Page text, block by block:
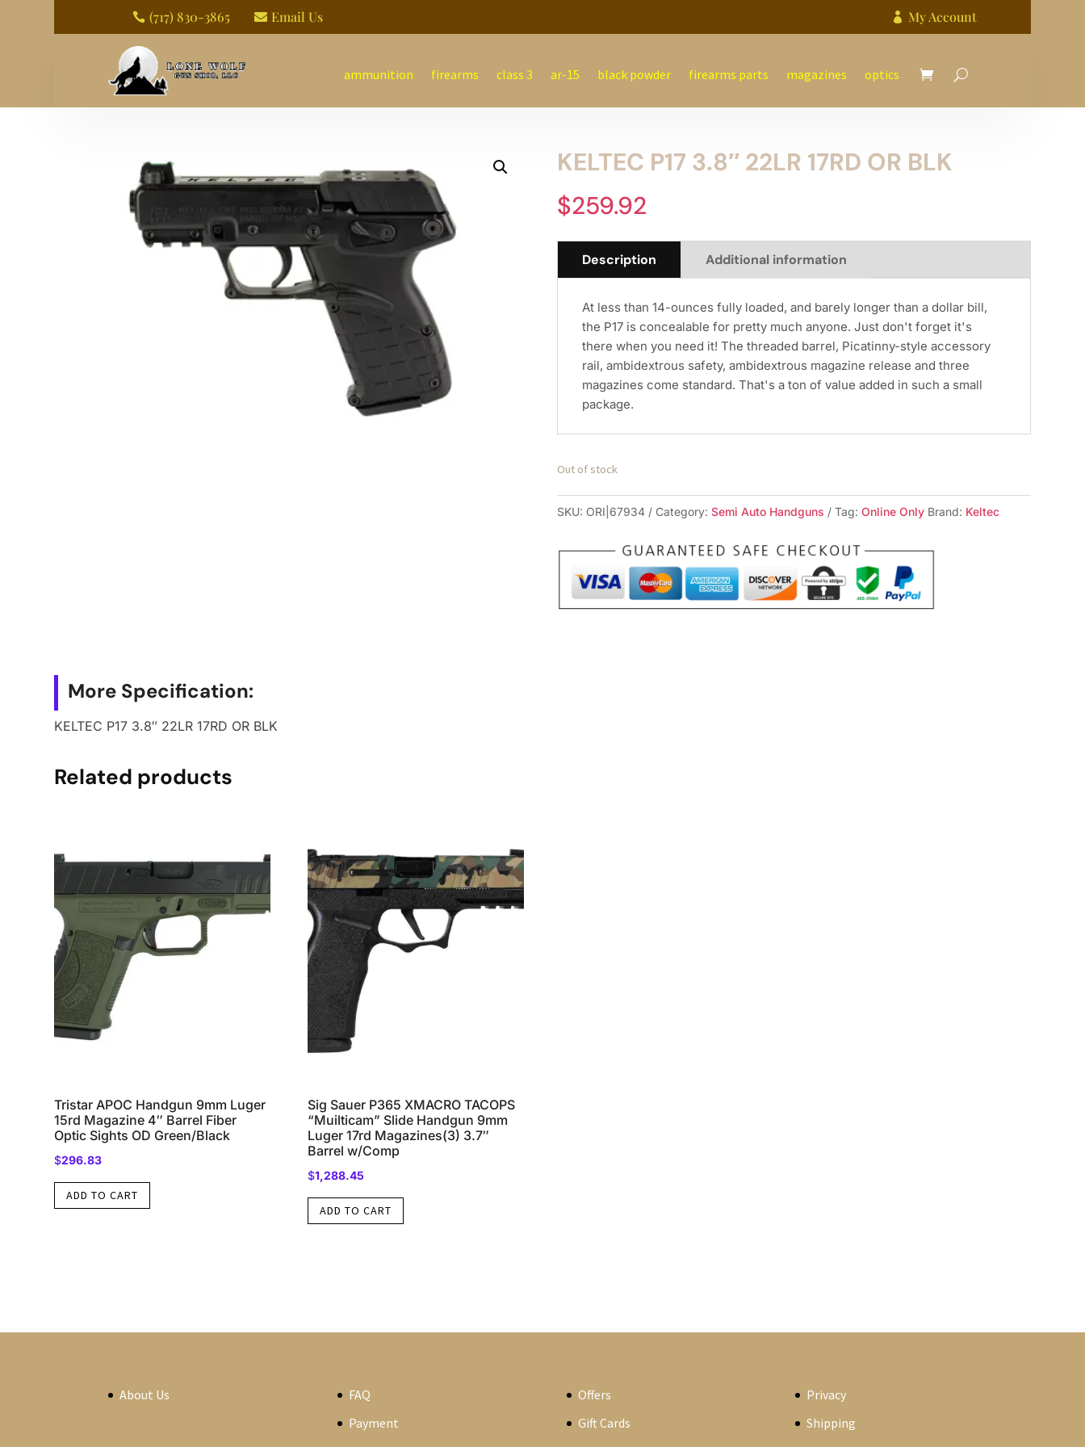
 (717) 830-3865  Email Us  My Account
ammunition firearms class 3 ar-15 black powder firearms parts magazines optics
KELTEC P17 3.8″ 22LR 17RD OR BLK
$259.92
Description Additional information
At less than 14-ounces fully loaded, and barely longer than a dollar bill,
the P17 is concealable for pretty much anyone. Just don't forget it's
there when you need it! The threaded barrel, Picatinny-style accessory
rail, ambidextrous safety, ambidextrous magazine release and three
magazines come standard. That's a ton of value added in such a small
package.
Out of stock
SKU: ORI|67934 Category:Semi Auto Handguns Tag:Online Only Brand: Keltec
More Specification:
KELTEC P17 3.8″ 22LR 17RD OR BLK
Related products
Tristar APOC Handgun 9mm Luger
15rd Magazine 4″ Barrel Fiber
Optic Sights OD Green/Black
$296.83
ADD TO CART
Sig Sauer P365 XMACRO TACOPS
“Muilticam” Slide Handgun 9mm
Luger 17rd Magazines(3) 3.7″
Barrel w/Comp
$1,288.45
ADD TO CART
About Us
FAQ
Payment
Offers
Gift Cards
Privacy
Shipping